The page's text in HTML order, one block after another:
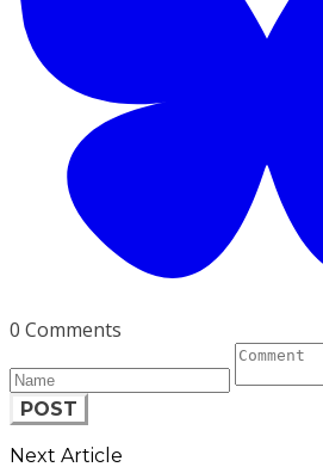
0 Comments
POST
Next Article